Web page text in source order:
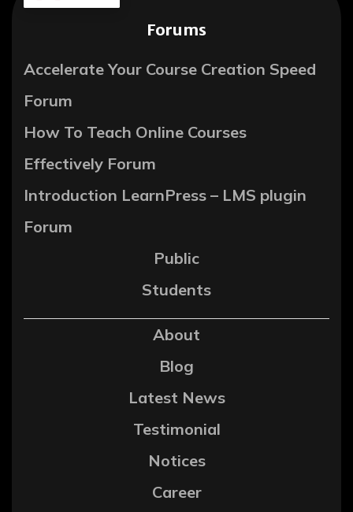
Forums
Accelerate Your Course Creation Speed
Forum
How To Teach Online Courses
Effectively Forum
Introduction LearnPress – LMS plugin
Forum
Public
Students
About
Blog
Latest News
Testimonial
Notices
Career